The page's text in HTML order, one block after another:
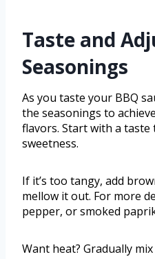
Taste and
Seasonings
As you taste your BBQ
the seasonings to
flavors. Start with a taste
sweetness.
If it’s too tangy, add
mellow it out. For more
pepper, or smoked
Want heat? Gradually